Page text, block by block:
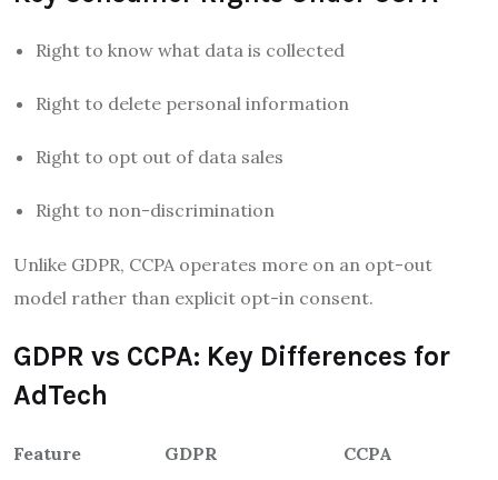
Right to know what data is collected
Right to delete personal information
Right to opt out of data sales
Right to non-discrimination
Unlike GDPR, CCPA operates more on an opt-out
model rather than explicit opt-in consent.
GDPR vs CCPA: Key Differences for
AdTech
Feature GDPR
CCPA